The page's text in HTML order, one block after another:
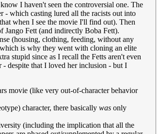
I haven't seen the controversial one. The
- which casting lured all the racists out into
when I see the movie I'll find out). Then
Jango Fett (and indirectly Boba Fett).
(housing, clothing, feeding, without any
is why they went with cloning an elite
stupid since as I recall the Fetts aren't even
despite that I loved her inclusion - but I
movie (like very out-of-character behavior
character, there basically was only
(including the implication that all the